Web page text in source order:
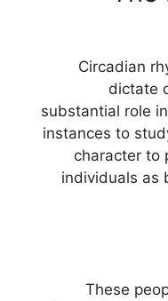
Circadian
dictate
substantial role
instances to
character to
individuals as
These